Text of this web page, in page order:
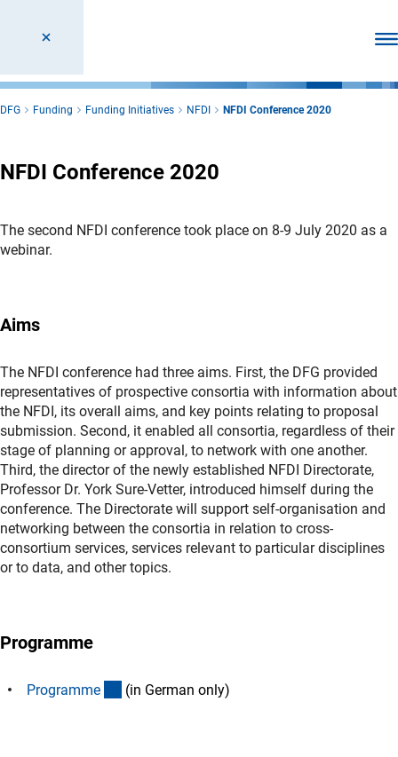
DFG Funding Funding Initiatives NFDI NFDI Conference 2020
NFDI Conference 2020
The second NFDI conference took place on 8-9 July 2020 as a
webinar.
Aims
The NFDI conference had three aims. First, the DFG provided
representatives of prospective consortia with information about
the NFDI, its overall aims, and key points relating to proposal
submission. Second, it enabled all consortia, regardless of their
stage of planning or approval, to network with one another.
Third, the director of the newly established NFDI Directorate,
Professor Dr. York Sure-Vetter, introduced himself during the
conference. The Directorate will support self-organisation and
networking between the consortia in relation to cross-
consortium services, services relevant to particular disciplines
or to data, and other topics.
Programme
Programme (Download)
(in German only)